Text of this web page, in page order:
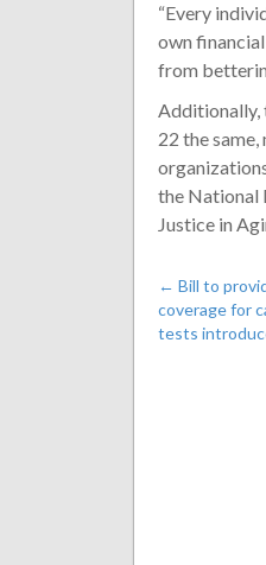
“Every
own
from
Additionally,
22 the
the National
Justice in
← Bill to
coverage for
tests